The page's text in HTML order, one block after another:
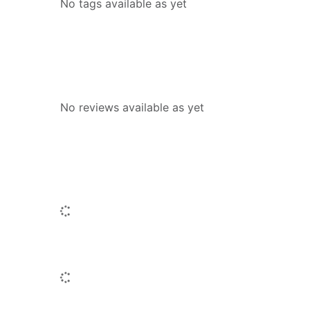
No tags available as yet
No reviews available as yet